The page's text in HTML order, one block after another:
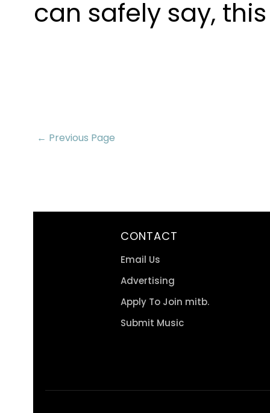
can safely say,
← Previous Page
CONTACT
Email Us
Advertising
Apply To Join mitb.
Submit Music